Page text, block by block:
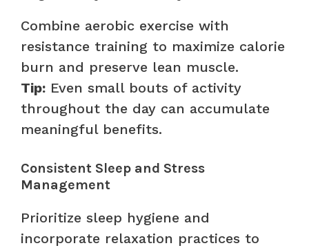
Combine aerobic exercise with
resistance training to maximize calorie
burn and preserve lean muscle.
Tip: Even small bouts of activity
throughout the day can accumulate
meaningful benefits.
Consistent Sleep and Stress
Management
Prioritize sleep hygiene and
incorporate relaxation practices to